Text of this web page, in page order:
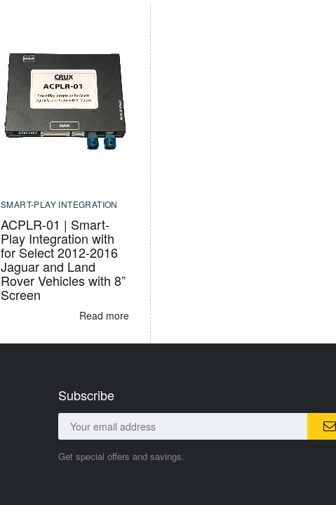
SMART-PLAY INTEGRATION
ACPLR-01 | Smart-
Play Integration with
for Select 2012-2016
Jaguar and Land
Rover Vehicles with 8”
Screen
Read more
Subscribe
Get special offers and savings.